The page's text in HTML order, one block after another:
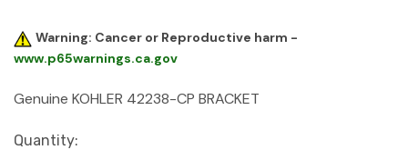
Warning: Cancer or Reproductive harm -
www.p65warnings.ca.gov
Genuine KOHLER 42238-CP BRACKET
Current
Quantity: